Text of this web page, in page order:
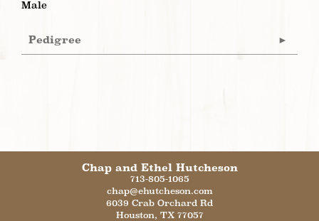
Male
Pedigree
Chap and Ethel Hutcheson
713-805-1065
chap@ehutcheson.com
6039 Crab Orchard Rd
Houston, TX 77057